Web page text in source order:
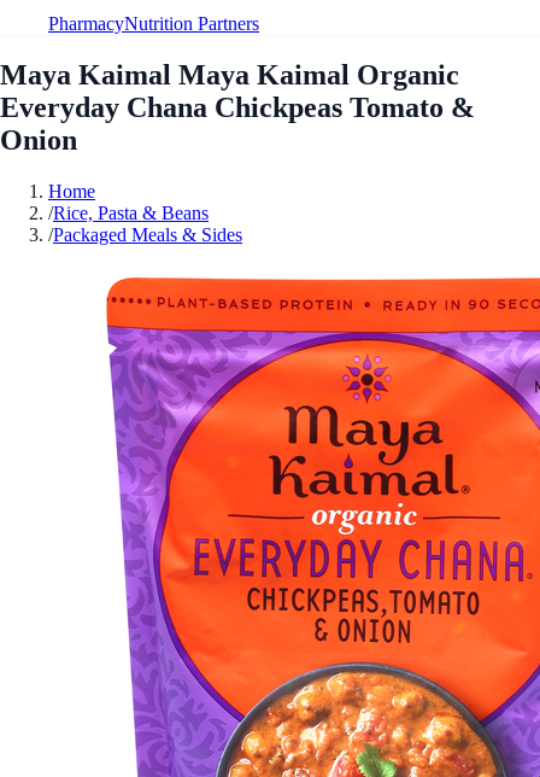
PharmacyNutrition Partners
Maya Kaimal Maya Kaimal Organic
Everyday Chana Chickpeas Tomato &
Onion
Home
/Rice, Pasta & Beans
/Packaged Meals & Sides